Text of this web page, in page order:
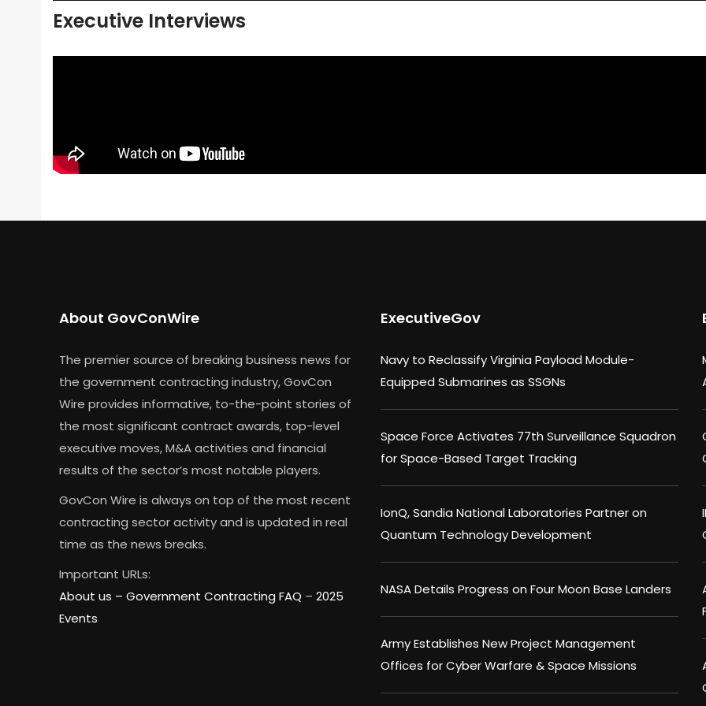
Executive Interviews
About GovConWire
The premier source of breaking business news for
the government contracting industry, GovCon
Wire provides informative, to-the-point stories of
the most significant contract awards, top-level
executive moves, M&A activities and financial
results of the sector’s most notable players.
GovCon Wire is always on top of the most recent
contracting sector activity and is updated in real
time as the news breaks.
Important URLs:
About us – Government Contracting FAQ – 2025
Events
ExecutiveGov
Navy to Reclassify Virginia Payload Module-
Equipped Submarines as SSGNs
Space Force Activates 77th Surveillance Squadron
for Space-Based Target Tracking
IonQ, Sandia National Laboratories Partner on
Quantum Technology Development
NASA Details Progress on Four Moon Base Landers
Army Establishes New Project Management
Offices for Cyber Warfare & Space Missions